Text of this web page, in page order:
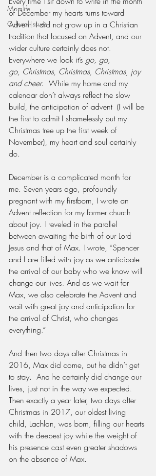
Momlife
Cultural Issues
of December my hearts turns toward
Advent. I did not grow up in a Christian
tradition that focused on Advent, and our
wider culture certainly does not.
Everywhere we look it’s go, go,
go, Christmas, Christmas, Christmas, joy
and cheer.  While my home and my
calendar don’t always reflect the slow
build, the anticipation of advent  (I will be
the first to admit I shamelessly put my
Christmas tree up the first week of
November), my heart and soul certainly
do.
December is a complicated month for
me. Seven years ago, profoundly
pregnant with my firstborn, I wrote an
Advent reflection for my former church
about joy. I reveled in the parallel
between awaiting the birth of our Lord
Jesus and that of Max. I wrote, “Spencer
and I are filled with joy as we anticipate
the arrival of our baby who we know will
change our lives. And as we wait for
Max, we also celebrate the Advent and
wait with great joy and anticipation for
the arrival of Christ, who changes
everything.”
And then two days after Christmas in
2016, Max did come, but he didn’t get
to stay.  And he certainly did change our
lives, just not in the way we expected.
Then exactly a year later, two days after
Christmas in 2017, our oldest living
child, Lachlan, was born, filling our hearts
with the deepest joy while the weight of
his presence cast even greater shadows
on the absence of Max.